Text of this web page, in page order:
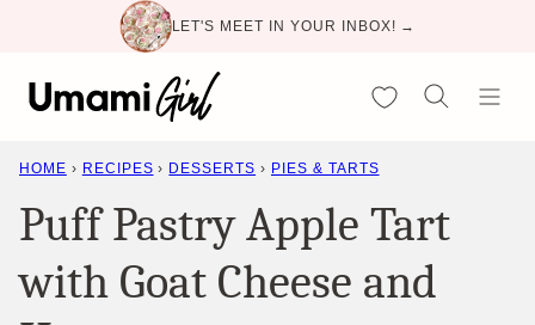
content
LET'S MEET IN YOUR INBOX! →
My Favorites
HOME › RECIPES › DESSERTS › PIES & TARTS
Puff Pastry Apple Tart
with Goat Cheese and